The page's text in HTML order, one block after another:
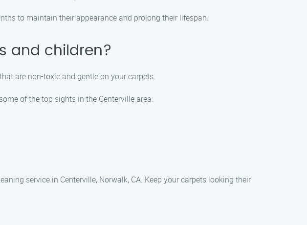
to maintain their appearance and prolong their lifespan.
and children?
are non-toxic and gentle on your carpets.
of the top sights in the Centerville area:
service in Centerville, Norwalk, CA. Keep your carpets looking their